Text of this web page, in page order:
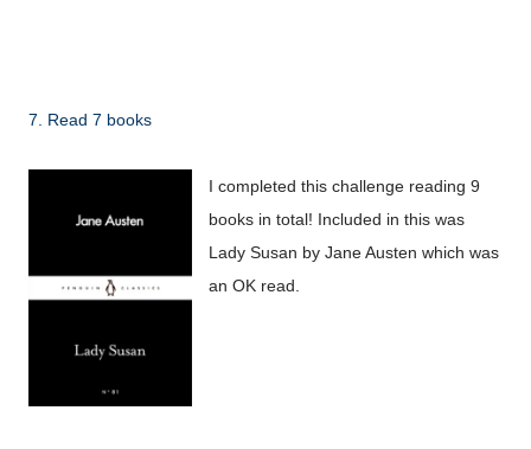
7. Read 7 books
I completed this challenge reading 9
books in total! Included in this was
Lady Susan by Jane Austen which was
an OK read.